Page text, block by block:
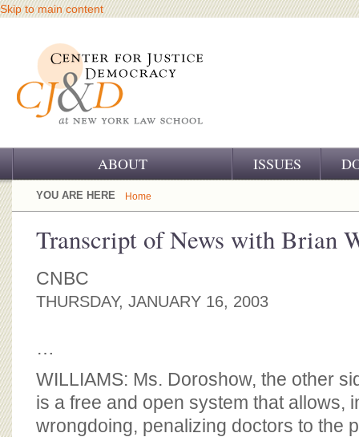
Skip to main content
ABOUT
OUR CHALLENGE
OUR SUPPORT
BOARD OF ADVISORS
ISSUES
YOU ARE HERE Home
Transcript of News with Brian
CNBC
THURSDAY, JANUARY 16, 2003
…
WILLIAMS: Ms. Doroshow, the other
is a free and open system that allows,
wrongdoing, penalizing doctors to the